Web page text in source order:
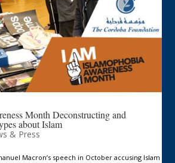
Month Deconstructing and
about Islam
& Press
Macron’s speech in October accusing Islam